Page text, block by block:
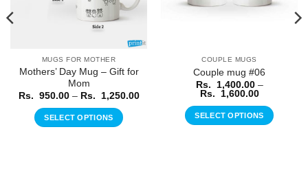
MUGS FOR MOTHER
Mothers’ Day Mug – Gift for
Mom
Rs. 950.00 – Rs. 1,250.00Price
SELECT OPTIONS
COUPLE MUGS
Couple mug #06
Rs. 1,400.00 –
Rs. 1,600.00Price
Rs.
1,400.00
SELECT OPTIONS